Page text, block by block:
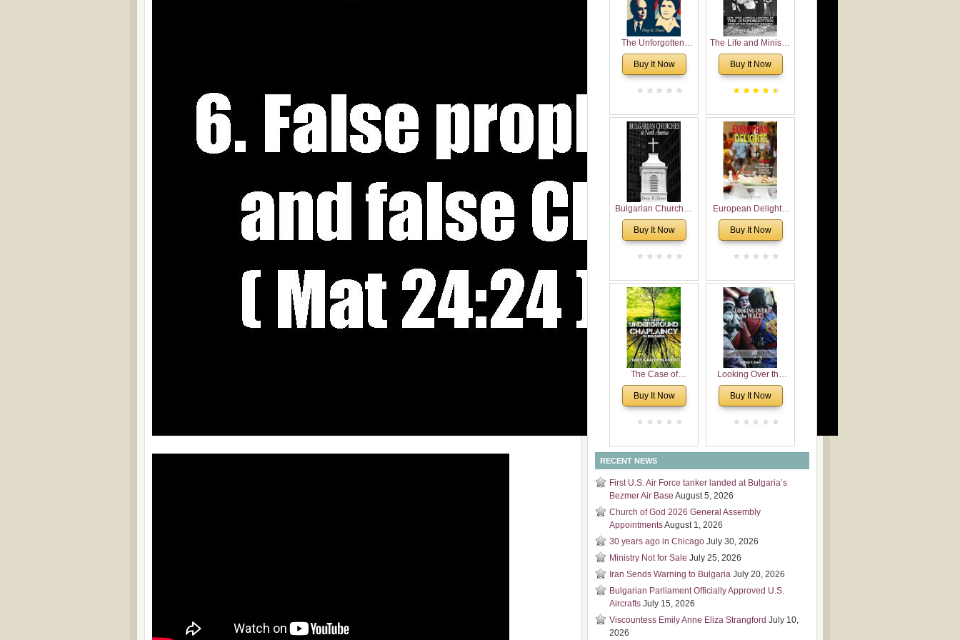
The Unforgotten:
Historical and
Theological Roots of
Buy It Now
The Life and Ministry
of Rev. Ivan
Voronaev: Now with
Voronaev children
Buy It Now
Bulgarian Churches
in North America:
Analytical Overview
Congregations
Considering
Cultural, Economical
and Leadership
Dimensions
Buy It Now
European Delights:
A Sweet Journey
Through Europe
Buy It Now
The Case of
Underground
Chaplaincy in
Buy It Now
Looking Over the
Wall
Buy It Now
RECENT NEWS
First U.S. Air Force tanker landed at Bulgaria’s
Bezmer Air Base August 5, 2026
Church of God 2026 General Assembly
AppointmentsAugust 1, 2026
30 years ago in Chicago July 30, 2026
Ministry Not for Sale July 25, 2026
Iran Sends Warning to Bulgaria July 20, 2026
Bulgarian Parliament Officially Approved U.S.
Aircrafts July 15, 2026
Viscountess Emily Anne Eliza Strangford July 10,
2026